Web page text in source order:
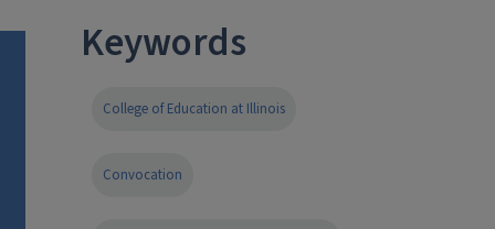
Keywords
College of Education at Illinois
Convocation